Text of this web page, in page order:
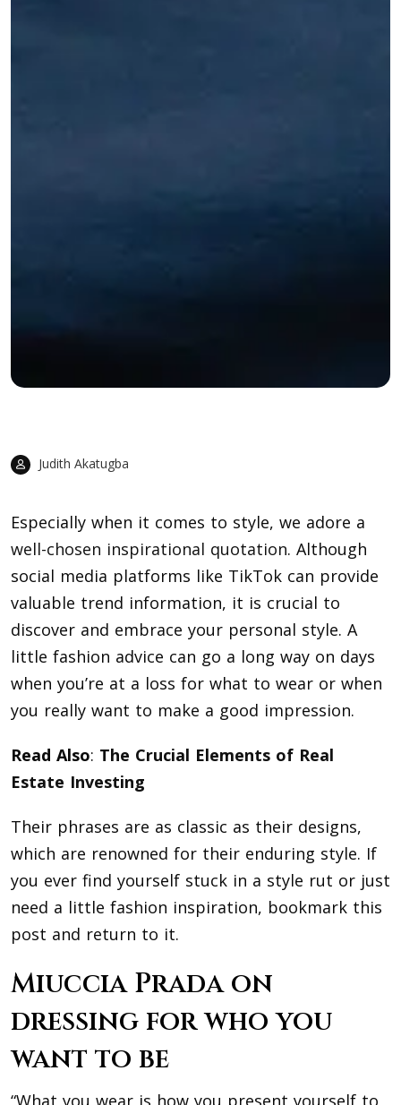
Judith Akatugba
Especially when it comes to style, we adore a
well-chosen inspirational quotation. Although
social media platforms like TikTok can provide
valuable trend information, it is crucial to
discover and embrace your personal style. A
little fashion advice can go a long way on days
when you’re at a loss for what to wear or when
you really want to make a good impression.
Read Also: The Crucial Elements of Real
Estate Investing
Their phrases are as classic as their designs,
which are renowned for their enduring style. If
you ever find yourself stuck in a style rut or just
need a little fashion inspiration, bookmark this
post and return to it.
Miuccia Prada on
dressing for who you
want to be
“What you wear is how you present yourself to